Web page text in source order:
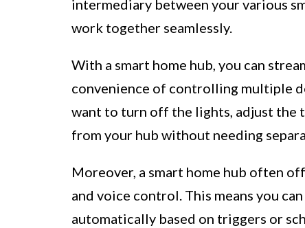
intermediary between your various
work together seamlessly.
With a smart home hub, you can
convenience of controlling multiple
want to turn off the lights, adjust the
from your hub without needing
Moreover, a smart home hub often
and voice control. This means you
automatically based on triggers or